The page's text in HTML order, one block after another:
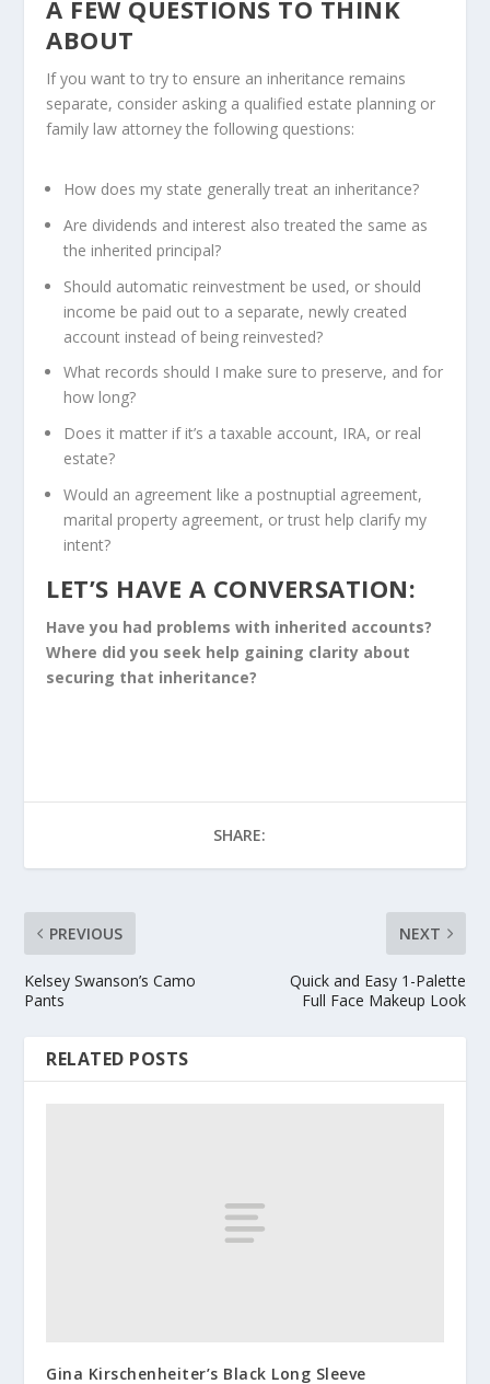
A FEW QUESTIONS TO THINK
ABOUT
If you want to try to ensure an inheritance remains
separate, consider asking a qualified estate planning or
family law attorney the following questions:
How does my state generally treat an inheritance?
Are dividends and interest also treated the same as
the inherited principal?
Should automatic reinvestment be used, or should
income be paid out to a separate, newly created
account instead of being reinvested?
What records should I make sure to preserve, and for
how long?
Does it matter if it’s a taxable account, IRA, or real
estate?
Would an agreement like a postnuptial agreement,
marital property agreement, or trust help clarify my
intent?
LET’S HAVE A CONVERSATION:
Have you had problems with inherited accounts?
Where did you seek help gaining clarity about
securing that inheritance?
SHARE:
PREVIOUS
Kelsey Swanson’s Camo
Pants
NEXT
Quick and Easy 1-Palette
Full Face Makeup Look
RELATED POSTS
Gina Kirschenheiter’s Black Long Sleeve